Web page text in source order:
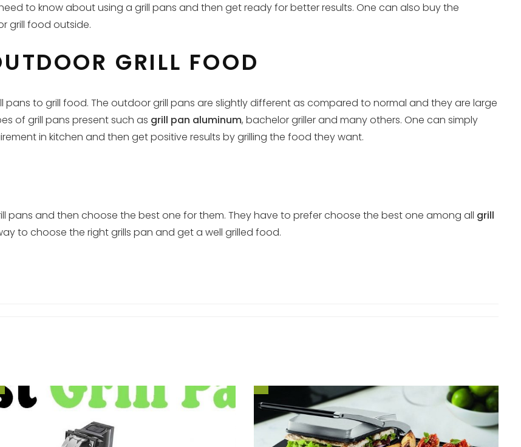
to know about using a grill pans and then get ready for better results. One can also buy the
grill food outside.
GRILL FOOD
to grill food. The outdoor grill pans are slightly different as compared to normal and they are large
of grill pans present such as grill pan aluminum, bachelor griller and many others. One can simply
in kitchen and then get positive results by grilling the food they want.
pans and then choose the best one for them. They have to prefer choose the best one among all grill
to choose the right grills pan and get a well grilled food.